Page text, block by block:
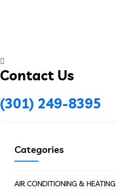
Contact Us
(301) 249-8395
Categories
AIR CONDITIONING & HEATING